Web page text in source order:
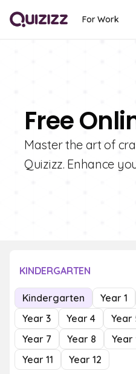
For Work
Free
Master the art of
Quizizz. Enhance
KINDERGARTEN
Kindergarten Year 1
Year 3
Year 4 Year
Year 7
Year 8 Year
Year 11
Year 12